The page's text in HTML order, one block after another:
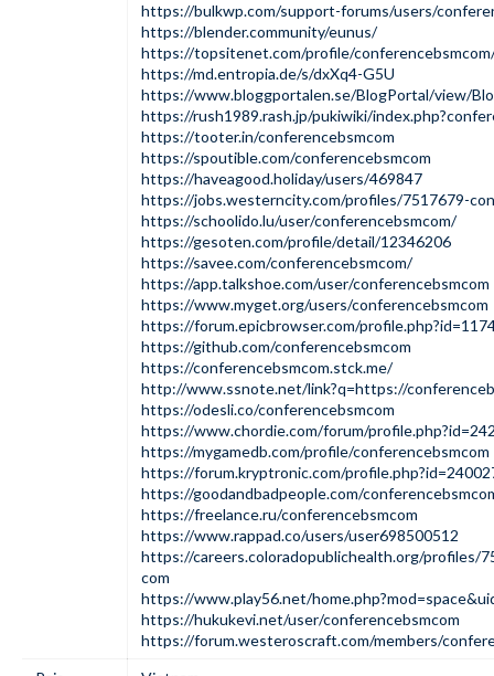
https://bulkwp.com/support-forums/users/
https://blender.community/eunus/
https://topsitenet.com/profile/
https://md.entropia.de/s/dxXq4-G5U
https://www.bloggportalen.se/BlogPortal/view/
https://rush1989.rash.jp/pukiwiki/
https://tooter.in/conferencebsmcom
https://spoutible.com/conferencebsmcom
https://haveagood.holiday/users/469847
https://jobs.westerncity.com/profiles/7517679-
https://schoolido.lu/user/conferencebsmcom/
https://gesoten.com/profile/detail/12346206
https://savee.com/conferencebsmcom/
https://app.talkshoe.com/user/conferencebsmcom
https://www.myget.org/users/conferencebsmcom
https://forum.epicbrowser.com/
https://github.com/conferencebsmcom
https://conferencebsmcom.stck.me/
http://www.ssnote.net/link?q=https://
https://odesli.co/conferencebsmcom
https://www.chordie.com/forum/
https://mygamedb.com/profile/conferencebsmcom
https://forum.kryptronic.com/
https://goodandbadpeople.com/
https://freelance.ru/conferencebsmcom
https://www.rappad.co/users/user698500512
https://careers.coloradopublichealth.org/profiles/
com
https://www.play56.net/
https://hukukevi.net/user/conferencebsmcom
https://forum.westeroscraft.com/members/